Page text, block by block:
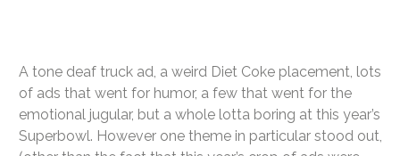
A tone deaf truck ad, a weird Diet Coke placement, lots
of ads that went for humor, a few that went for the
emotional jugular, but a whole lotta boring at this year’s
Superbowl. However one theme in particular stood out,